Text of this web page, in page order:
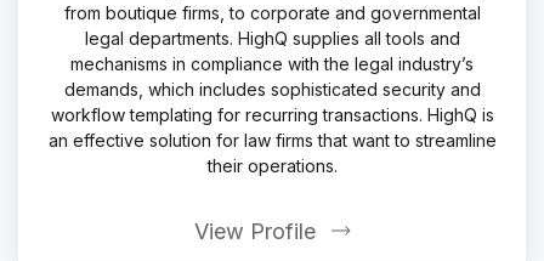
from boutique firms, to corporate and governmental
legal departments. HighQ supplies all tools and
mechanisms in compliance with the legal industry’s
demands, which includes sophisticated security and
workflow templating for recurring transactions. HighQ is
an effective solution for law firms that want to streamline
their operations.
View Profile